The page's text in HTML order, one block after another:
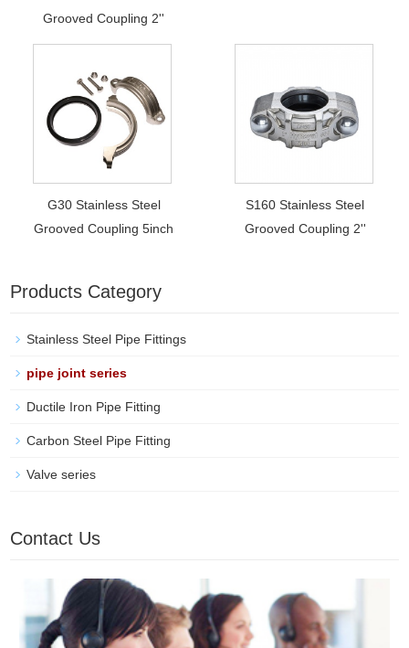
Grooved Coupling 2''
G30 Stainless Steel
Grooved Coupling 5inch
S160 Stainless Steel
Grooved Coupling 2''
Products Category
Stainless Steel Pipe Fittings
pipe joint series
Ductile Iron Pipe Fitting
Carbon Steel Pipe Fitting
Valve series
Contact Us